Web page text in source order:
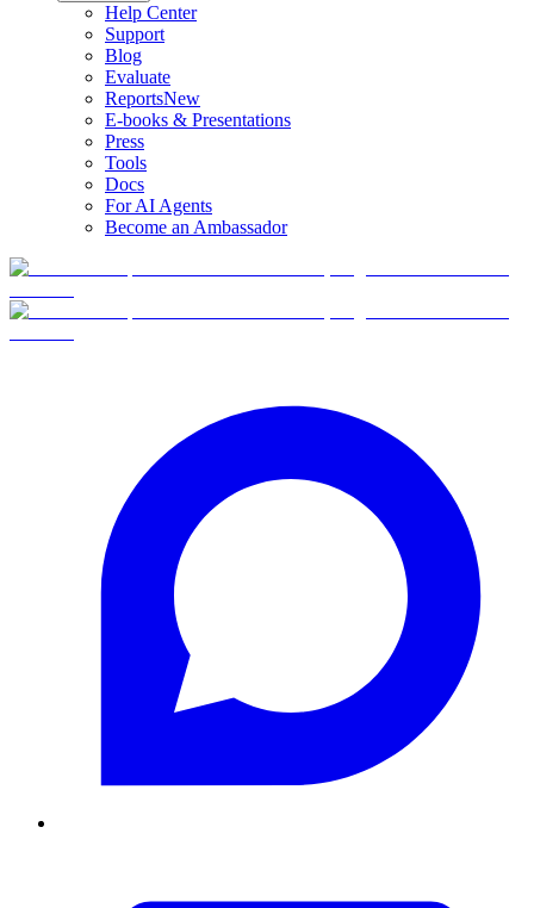
Help Center
Support
Blog
Evaluate
ReportsNew
E-books & Presentations
Press
Tools
Docs
For AI Agents
Become an Ambassador